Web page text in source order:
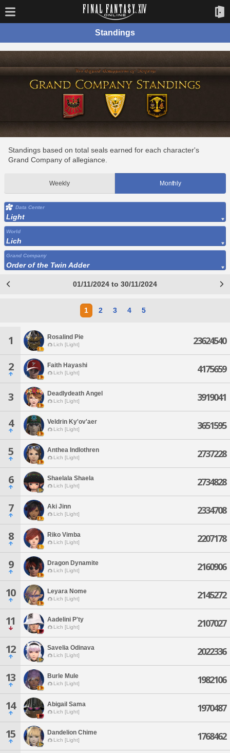
Standings
Standings based on total seals earned for each character's
Grand Company of allegiance.
Weekly Monthly
Data Center
Light
World
Lich
Grand Company
Order of the Twin Adder
01/11/2024 to 30/11/2024
1 2 3 4 5
1 Rosalind Pie
Lich [Light] 23624540
2 Faith Hayashi
Lich [Light] 4175659
3 Deadlydeath Angel
Lich [Light] 3919041
4 Veldrin Ky'ov'aer
Lich [Light] 3651595
5 Anthea Indlothren
Lich [Light] 2737228
6 Shaelala Shaela
Lich [Light] 2734828
7 Aki Jinn
Lich [Light] 2334708
8 Riko Vimba
Lich [Light] 2207178
9 Dragon Dynamite
Lich [Light] 2160906
10 Leyara Nome
Lich [Light] 2145272
11 Aadelini P'ty
Lich [Light] 2107027
12 Savelia Odinava
Lich [Light] 2022336
13 Burle Mule
Lich [Light] 1982106
14 Abigail Sama
Lich [Light] 1970487
15 Dandelion Chime
Lich [Light] 1768462